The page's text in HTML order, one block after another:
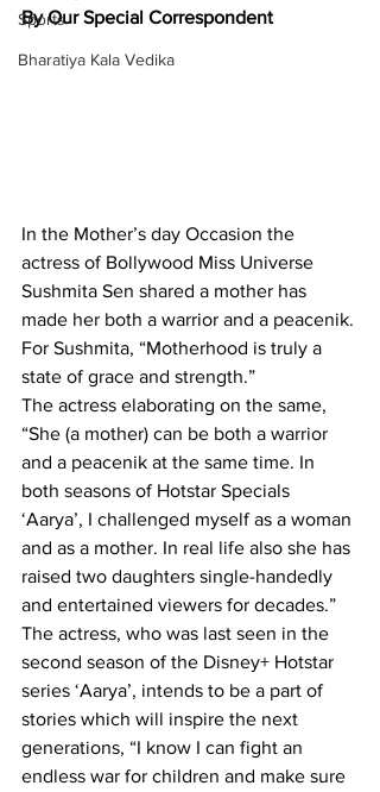
Sports
Bharatiya Kala Vedika
By Our Special Correspondent
In the Mother’s day Occasion the
actress of Bollywood Miss Universe
Sushmita Sen shared a mother has
made her both a warrior and a peacenik.
For Sushmita, “Motherhood is truly a
state of grace and strength.”
The actress elaborating on the same,
“She (a mother) can be both a warrior
and a peacenik at the same time. In
both seasons of Hotstar Specials
‘Aarya’, I challenged myself as a woman
and as a mother. In real life also she has
raised two daughters single-handedly
and entertained viewers for decades.”
The actress, who was last seen in the
second season of the Disney+ Hotstar
series ‘Aarya’, intends to be a part of
stories which will inspire the next
generations, “I know I can fight an
endless war for children and make sure